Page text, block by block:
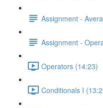
Assignment -
Assignment -
Operators (14:23)
Conditionals I